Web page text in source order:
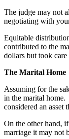
The judge may not
negotiating with
Equitable
contributed to the
dollars but took
The Marital Home
Assuming for the
in the marital home.
considered an asset
On the other hand,
marriage it may not